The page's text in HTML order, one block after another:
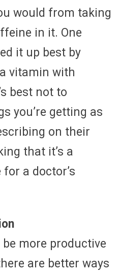
would from taking
in it. One
it up best by
vitamin with
best not to
you’re getting as
on their
that it’s a
a doctor’s
be more productive
are better ways